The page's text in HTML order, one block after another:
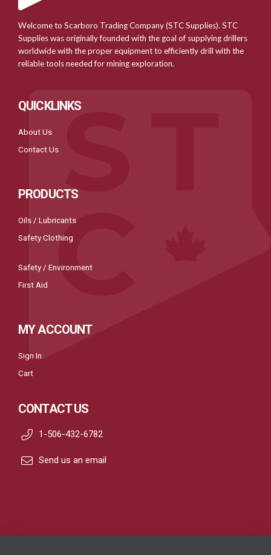
Welcome to Scarboro Trading Company (STC Supplies). STC
Supplies was originally founded with the goal of supplying drillers
worldwide with the proper equipment to efficiently drill with the
reliable tools needed for mining exploration.
QUICKLINKS
About Us
Contact Us
PRODUCTS
Oils / Lubricants
Safety Clothing
Safety / Environment
First Aid
MY ACCOUNT
Sign In
Cart
CONTACT US
1-506-432-6782
Send us an email